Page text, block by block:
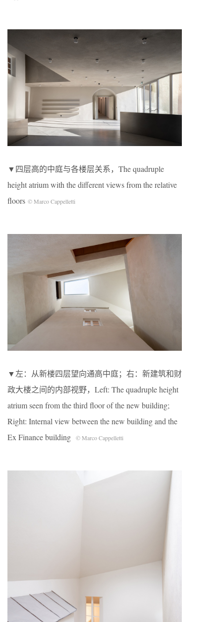
▼四层高的中庭与各楼层关系，The quadruple
height atrium with the different views from the relative
floors © Marco Cappelletti
▼左：从新楼四层望向通高中庭；右：新建筑和财
政大楼之间的内部视野，Left: The quadruple height
atrium seen from the third floor of the new building;
Right: Internal view between the new building and the
Ex Finance building
© Marco Cappelletti